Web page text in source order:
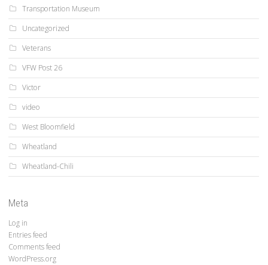
Transportation Museum
Uncategorized
Veterans
VFW Post 26
Victor
video
West Bloomfield
Wheatland
Wheatland-Chili
Meta
Log in
Entries feed
Comments feed
WordPress.org